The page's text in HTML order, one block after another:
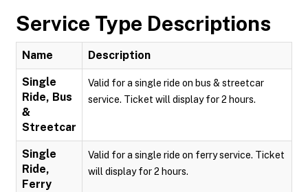
Service Type Descriptions
Name Description
Single
Ride, Bus
&
Streetcar
Valid for a single ride on bus & streetcar
service. Ticket will display for 2 hours.
Single
Ride,
Ferry
Valid for a single ride on ferry service. Ticket
will display for 2 hours.